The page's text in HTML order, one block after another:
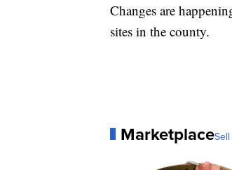
Changes are
sites in the county.
Marketplace